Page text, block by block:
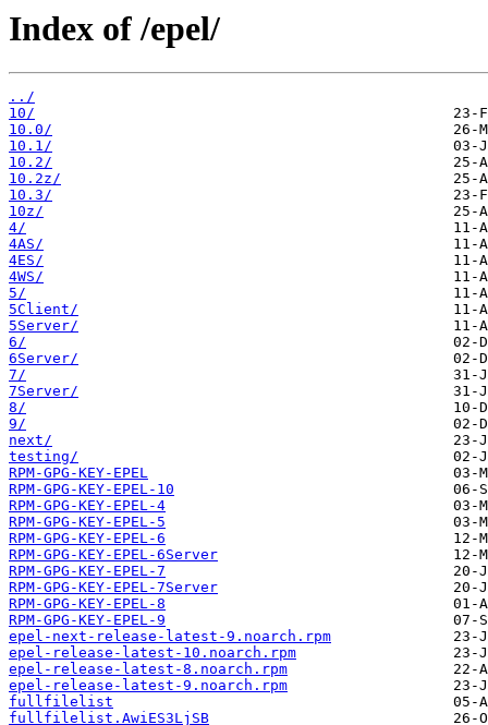
Index of /epel/
../
10/
10.0/
10.1/
10.2/
10.2z/
10.3/
10z/
4/
4AS/
4ES/
4WS/
5/
5Client/
5Server/
6/
6Server/
7/
7Server/
8/
9/
next/
testing/
RPM-GPG-KEY-EPEL
RPM-GPG-KEY-EPEL-10
RPM-GPG-KEY-EPEL-4
RPM-GPG-KEY-EPEL-5
RPM-GPG-KEY-EPEL-6
RPM-GPG-KEY-EPEL-6Server
RPM-GPG-KEY-EPEL-7
RPM-GPG-KEY-EPEL-7Server
RPM-GPG-KEY-EPEL-8
RPM-GPG-KEY-EPEL-9
epel-next-release-latest-9.noarch.rpm
epel-release-latest-10.noarch.rpm
epel-release-latest-8.noarch.rpm
epel-release-latest-9.noarch.rpm
fullfilelist
fullfilelist.AwiES3LjSB